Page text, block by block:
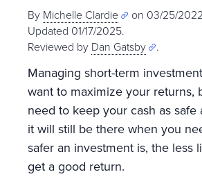
By Michelle Clardie
on 03/25/
Updated 01/17/2025.
Reviewed by Dan Gatsby .
Managing short-term
want to maximize your returns,
need to keep your cash as safe
it will still be there when you
safer an investment is, the less
get a good return.